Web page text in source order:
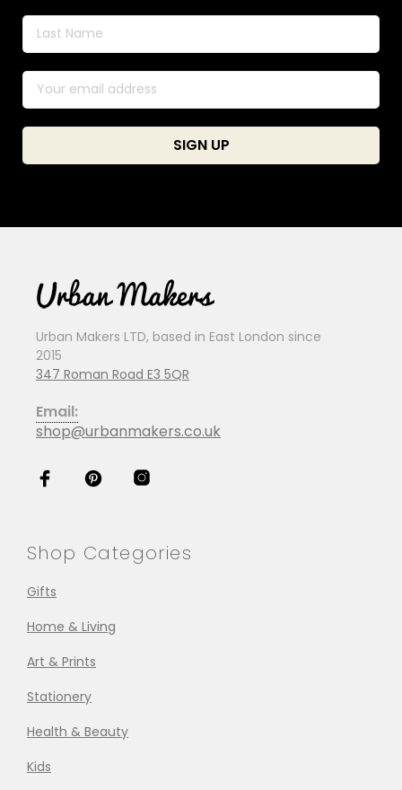
Urban Makers LTD, based in East London since
2015
347 Roman Road E3 5QR
Email:
shop@urbanmakers.co.uk
Shop Categories
Gifts
Home & Living
Art & Prints
Stationery
Health & Beauty
Kids